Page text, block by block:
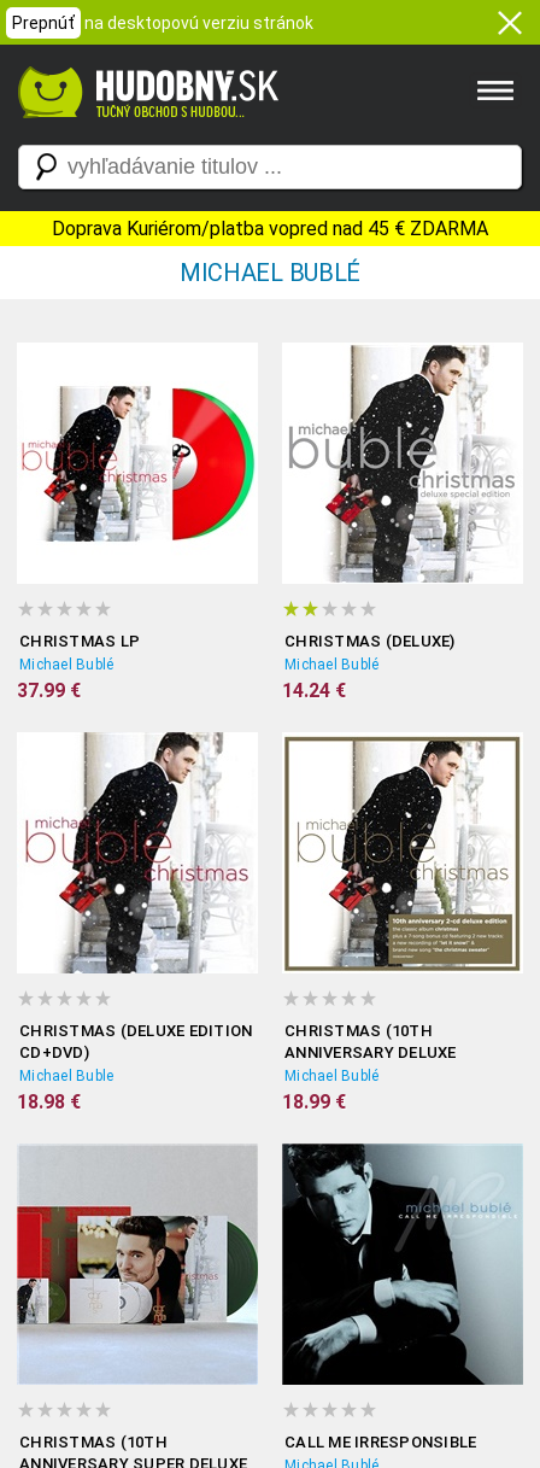
Prepnúť na desktopovú verziu stránok
Doprava Kuriérom/platba vopred nad 45 € ZDARMA
MICHAEL BUBLÉ
CHRISTMAS LP
Michael Bublé
37.99 €
CHRISTMAS (DELUXE)
Michael Bublé
14.24 €
CHRISTMAS (DELUXE EDITION
CD+DVD)
Michael Buble
18.98 €
CHRISTMAS (10TH
ANNIVERSARY DELUXE
EDITION)
Michael Bublé
18.99 €
CHRISTMAS (10TH
ANNIVERSARY SUPER DELUXE
CALL ME IRRESPONSIBLE